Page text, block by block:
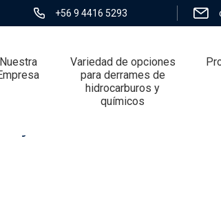
+56 9 4416 5293
Nuestra
Variedad de opciones
para derrames de
hidrocarburos y
químicos